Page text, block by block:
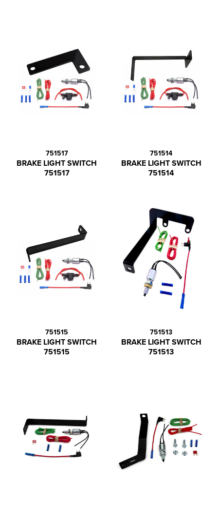
751517
BRAKE LIGHT SWITCH
751517
751514
BRAKE LIGHT SWITCH
751514
751515
BRAKE LIGHT SWITCH
751515
751513
BRAKE LIGHT SWITCH
751513